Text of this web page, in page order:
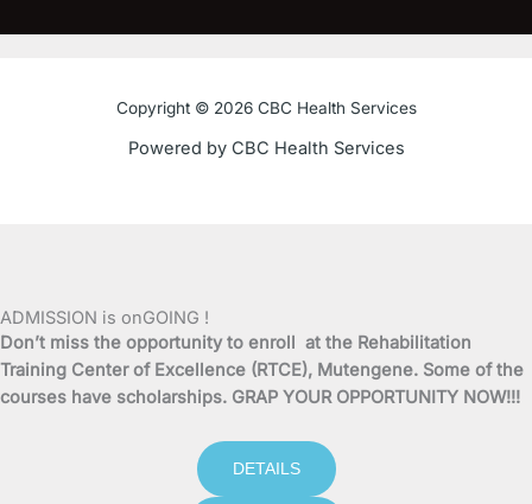
c
k
-
i
t
t
u
t
u
s
t
a
a
m
Copyright © 2026 CBC Health Services
Powered by CBC Health Services
ADMISSION is onGOING !
Don’t miss the opportunity to enroll at the Rehabilitation
Training Center of Excellence (RTCE), Mutengene. Some of the
courses have scholarships. GRAP YOUR OPPORTUNITY NOW!!!
DETAILS